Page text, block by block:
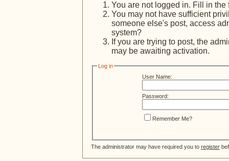
You are not logged in. Fill in the
You may not have sufficient
someone else's post, access
system?
If you are trying to post, the
may be awaiting activation.
Log in
User Name:
Password:
Remember Me?
The administrator may have required you to register